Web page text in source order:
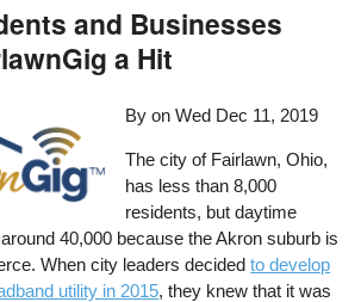
and Businesses
a Hit
By onWed Dec 11, 2019
The city of Fairlawn, Ohio,
has less than 8,000
residents, but daytime
40,000 because the Akron suburb is
When city leaders decidedto develop
utility in 2015, they knew that it was